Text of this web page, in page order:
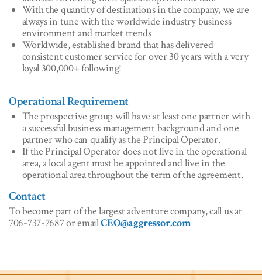
With the quantity of destinations in the company, we are
always in tune with the worldwide industry business
environment and market trends
Worldwide, established brand that has delivered
consistent customer service for over 30 years with a very
loyal 300,000+ following!
Operational Requirement
The prospective group will have at least one partner with
a successful business management background and one
partner who can qualify as the Principal Operator.
If the Principal Operator does not live in the operational
area, a local agent must be appointed and live in the
operational area throughout the term of the agreement.
Contact
To become part of the largest adventure company, call us at
706-737-7687 or emailCEO@aggressor.com